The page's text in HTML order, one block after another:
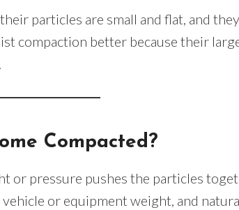
particles are small and flat, and
compaction better because their
Compacted?
or pressure pushes the particles
or equipment weight, and